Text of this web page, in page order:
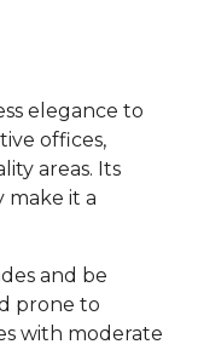
elegance to
offices,
areas. Its
make it a
and be
prone to
with moderate